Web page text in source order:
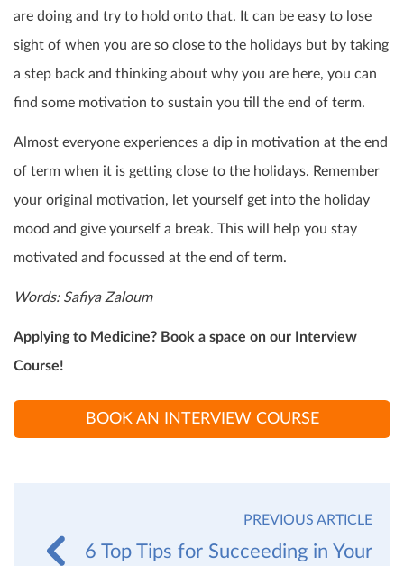
are doing and try to hold onto that. It can be easy to lose
sight of when you are so close to the holidays but by taking
a step back and thinking about why you are here, you can
find some motivation to sustain you till the end of term.
Almost everyone experiences a dip in motivation at the end
of term when it is getting close to the holidays. Remember
your original motivation, let yourself get into the holiday
mood and give yourself a break. This will help you stay
motivated and focussed at the end of term.
Words: Safiya Zaloum
Applying to Medicine? Book a space on our Interview
Course!
BOOK AN INTERVIEW COURSE
PREVIOUS ARTICLE
6 Top Tips for Succeeding in Your